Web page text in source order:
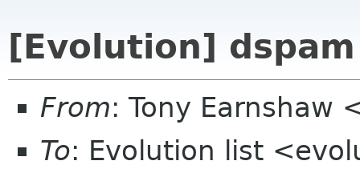
[Evolution] dspam
From: Tony Earnshaw
To: Evolution list